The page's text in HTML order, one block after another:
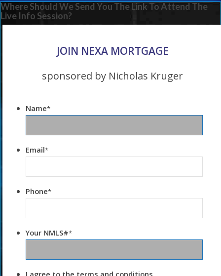
Where Should We Send You The Link To Attend The
Live Info Session?
JOIN NEXA MORTGAGE
sponsored by Nicholas Kruger
Name*
Email*
Phone*
Your NMLS#*